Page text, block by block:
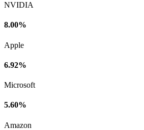
NVIDIA
8.00%
Apple
6.92%
Microsoft
5.60%
Amazon